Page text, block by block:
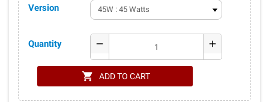
Version
Quantity remove add
shopping_cart ADD TO CART